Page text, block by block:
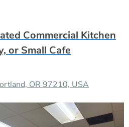
Commercial Kitchen
or Small Cafe
OR 97210, USA